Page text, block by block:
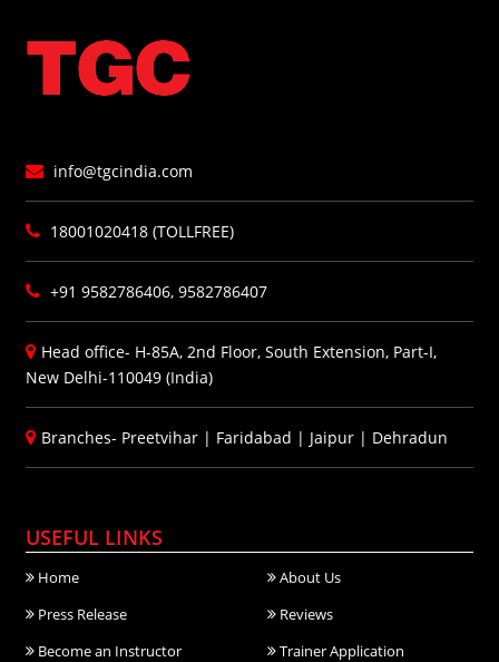
info@tgcindia.com
18001020418 (TOLLFREE)
+91 9582786406, 9582786407
Head office- H-85A, 2nd Floor, South Extension, Part-I,
New Delhi-110049 (India)
Branches- Preetvihar | Faridabad | Jaipur | Dehradun
USEFUL LINKS
Home
About Us
Press Release
Reviews
Become an Instructor
Trainer Application